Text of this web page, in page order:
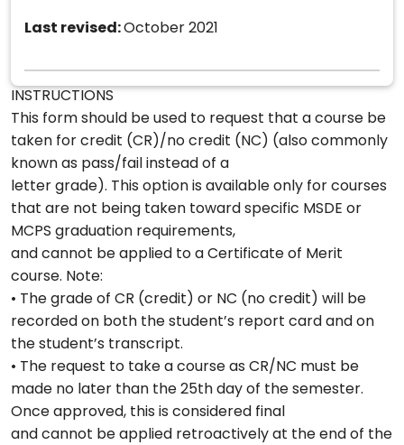
Last revised:October 2021
INSTRUCTIONS
This form should be used to request that a course be
taken for credit (CR)/no credit (NC) (also commonly
known as pass/fail instead of a
letter grade). This option is available only for courses
that are not being taken toward specific MSDE or
MCPS graduation requirements,
and cannot be applied to a Certificate of Merit
course. Note:
• The grade of CR (credit) or NC (no credit) will be
recorded on both the student’s report card and on
the student’s transcript.
• The request to take a course as CR/NC must be
made no later than the 25th day of the semester.
Once approved, this is considered final
and cannot be applied retroactively at the end of the